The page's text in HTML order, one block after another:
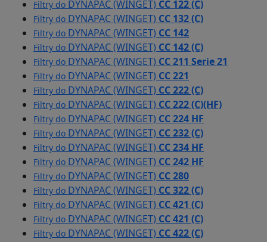
Filtry do DYNAPAC (WINGET) CC 122 (C)
Filtry do DYNAPAC (WINGET) CC 132 (C)
Filtry do DYNAPAC (WINGET) CC 142
Filtry do DYNAPAC (WINGET) CC 142 (C)
Filtry do DYNAPAC (WINGET) CC 211 Serie 21
Filtry do DYNAPAC (WINGET) CC 221
Filtry do DYNAPAC (WINGET) CC 222 (C)
Filtry do DYNAPAC (WINGET) CC 222 (C)(HF)
Filtry do DYNAPAC (WINGET) CC 224 HF
Filtry do DYNAPAC (WINGET) CC 232 (C)
Filtry do DYNAPAC (WINGET) CC 234 HF
Filtry do DYNAPAC (WINGET) CC 242 HF
Filtry do DYNAPAC (WINGET) CC 280
Filtry do DYNAPAC (WINGET) CC 322 (C)
Filtry do DYNAPAC (WINGET) CC 421 (C)
Filtry do DYNAPAC (WINGET) CC 421 (C)
Filtry do DYNAPAC (WINGET) CC 422 (C)